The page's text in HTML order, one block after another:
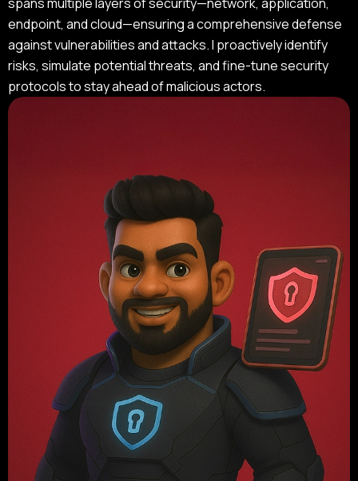
endpoint, and cloud—ensuring a comprehensive defense
against vulnerabilities and attacks. I proactively identify
risks, simulate potential threats, and fine-tune security
protocols to stay ahead of malicious actors.